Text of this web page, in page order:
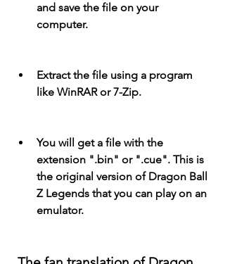
and save the file on your
computer.
Extract the file using a program
like WinRAR or 7-Zip.
You will get a file with the
extension ".bin" or ".cue". This is
the original version of Dragon Ball
Z Legends that you can play on an
emulator.